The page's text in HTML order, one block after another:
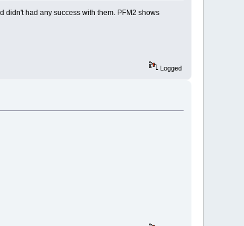
didn't had any success with them. PFM2 shows
Logged